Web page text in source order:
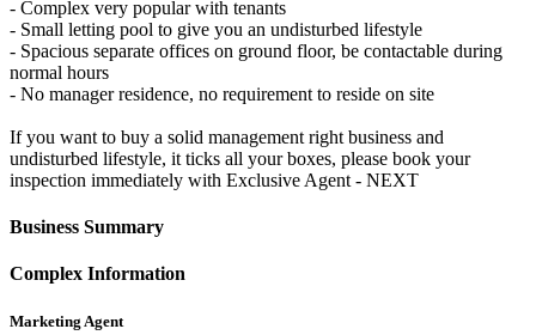
- Complex very popular with tenants
- Small letting pool to give you an undisturbed lifestyle
- Spacious separate offices on ground floor, be contactable during
normal hours
- No manager residence, no requirement to reside on site
If you want to buy a solid management right business and
undisturbed lifestyle, it ticks all your boxes, please book your
inspection immediately with Exclusive Agent - NEXT
Business Summary
Complex Information
Marketing Agent